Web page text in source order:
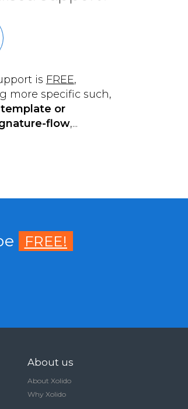
is FREE,
more specific such,
or
flow,...
FREE!
About us
About Xolido
Why Xolido